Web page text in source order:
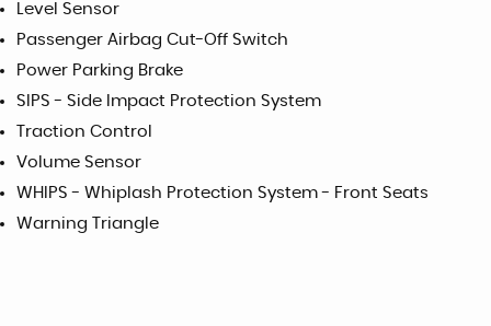
Level Sensor
Passenger Airbag Cut-Off Switch
Power Parking Brake
SIPS - Side Impact Protection System
Traction Control
Volume Sensor
WHIPS - Whiplash Protection System - Front Seats
Warning Triangle